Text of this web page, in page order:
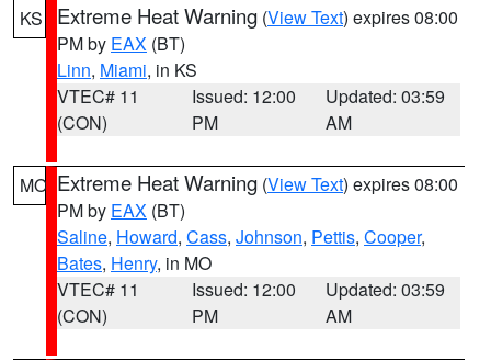
KS Extreme Heat Warning (View Text) expires 08:00
PM by EAX (BT)
Linn, Miami, in KS
VTEC# 11
(CON)
Issued: 12:00
PM
Updated: 03:59
AM
MO Extreme Heat Warning (View Text) expires 08:00
PM by EAX (BT)
Saline, Howard, Cass, Johnson, Pettis, Cooper,
Bates, Henry, in MO
VTEC# 11
(CON)
Issued: 12:00
PM
Updated: 03:59
AM